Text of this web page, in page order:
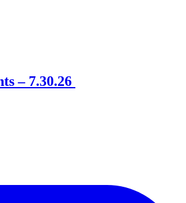
– 7.30.26